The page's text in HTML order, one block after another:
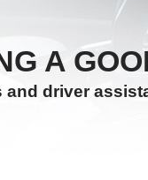
A
driver